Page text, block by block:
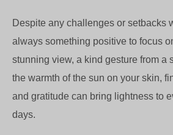
Despite any challenges or setbacks
always something positive to focus
stunning view, a kind gesture from a
the warmth of the sun on your skin,
and gratitude can bring lightness to
days.